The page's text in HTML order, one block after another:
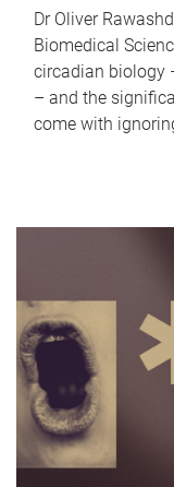
Dr Oliver
Biomedical
circadian biology
– and the
come with